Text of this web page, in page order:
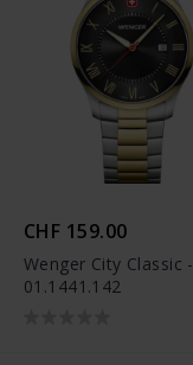
CHF 159.00
Wenger City Classic -
01.1441.142